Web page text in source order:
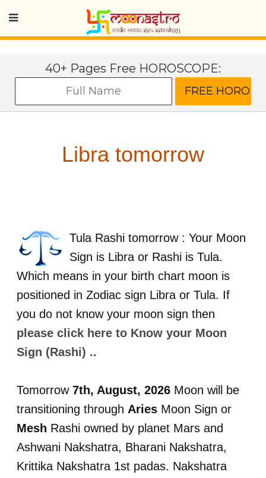
40+ Pages Free HOROSCOPE:
Libra tomorrow
Tula Rashi tomorrow : Your Moon
Sign is Libra or Rashi is Tula.
Which means in your birth chart moon is
positioned in Zodiac sign Libra or Tula. If
you do not know your moon sign then
please click here to Know your Moon
Sign (Rashi) ..
Tomorrow 7th, August, 2026 Moon will be
transitioning through Aries Moon Sign or
Mesh Rashi owned by planet Mars and
Ashwani Nakshatra, Bharani Nakshatra,
Krittika Nakshatra 1st padas. Nakshatra